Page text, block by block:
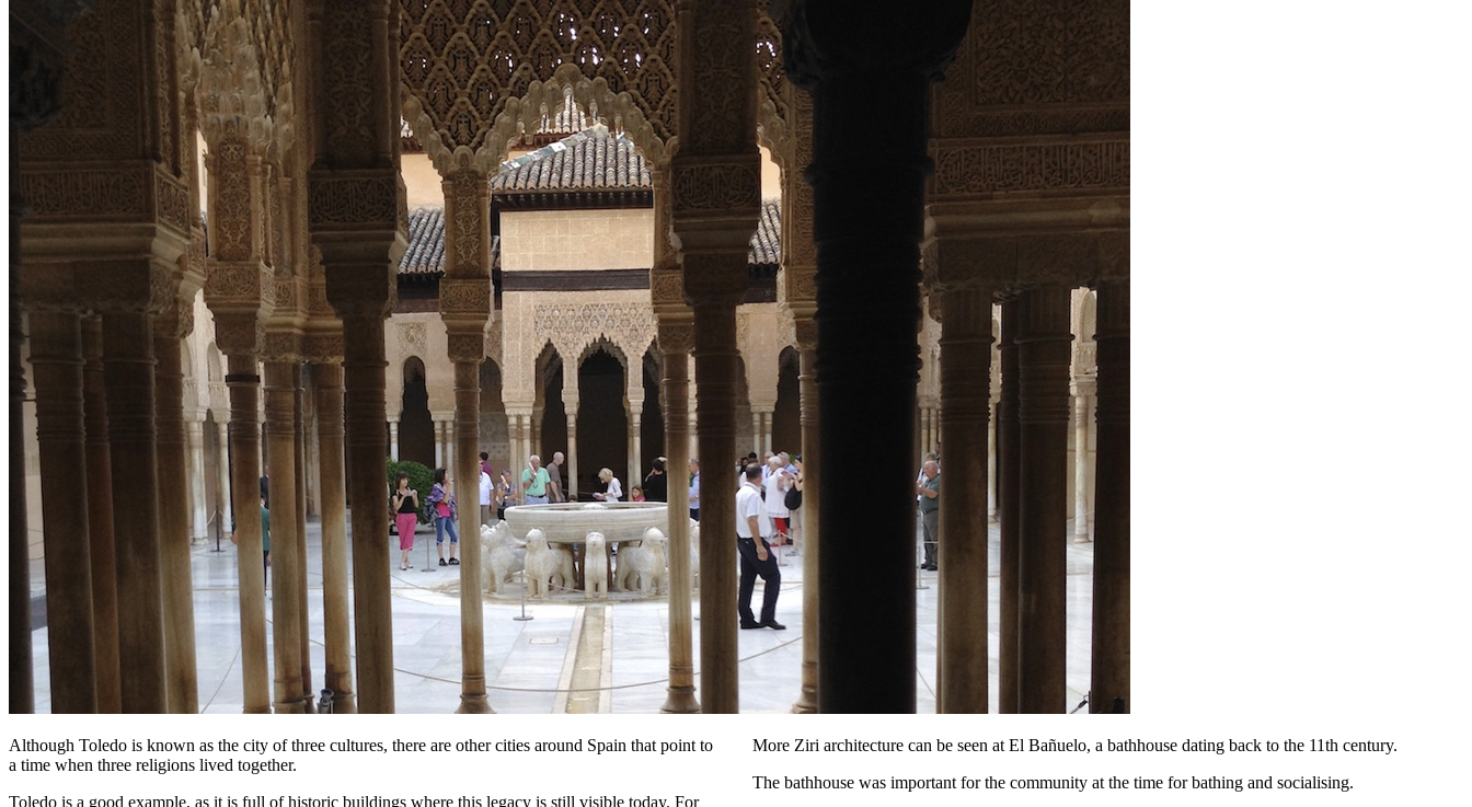
Although Toledo is known as the city of three cultures, there are other cities around Spain that point to
a time when three religions lived together.
Toledo is a good example, as it is full of historic buildings where this legacy is still visible today. For
More Ziri architecture can be seen at El Bañuelo, a bathhouse dating back to the 11th century.
The bathhouse was important for the community at the time for bathing and socialising.